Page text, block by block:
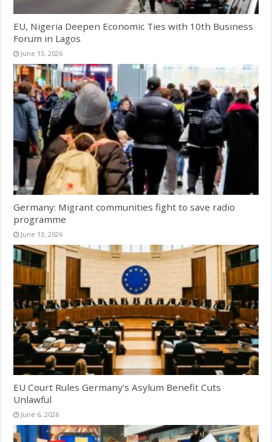
EU, Nigeria Deepen Economic Ties with 10th Business
Forum in Lagos
June 13, 2026
Germany: Migrant communities fight to save radio
programme
June 13, 2026
EU Court Rules Germany’s Asylum Benefit Cuts
Unlawful
June 6, 2026